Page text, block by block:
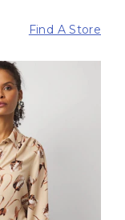
Find A Store